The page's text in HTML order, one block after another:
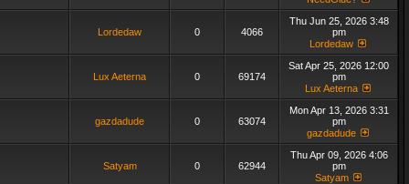
Lordedaw 0 4066
Thu Jun 25, 2026 3:48
pm
Lordedaw
Lux Aeterna 0 69174
Sat Apr 25, 2026 12:00
pm
Lux Aeterna
gazdadude 0 63074
Mon Apr 13, 2026 3:31
pm
gazdadude
Satyam 0 62944
Thu Apr 09, 2026 4:06
pm
Satyam